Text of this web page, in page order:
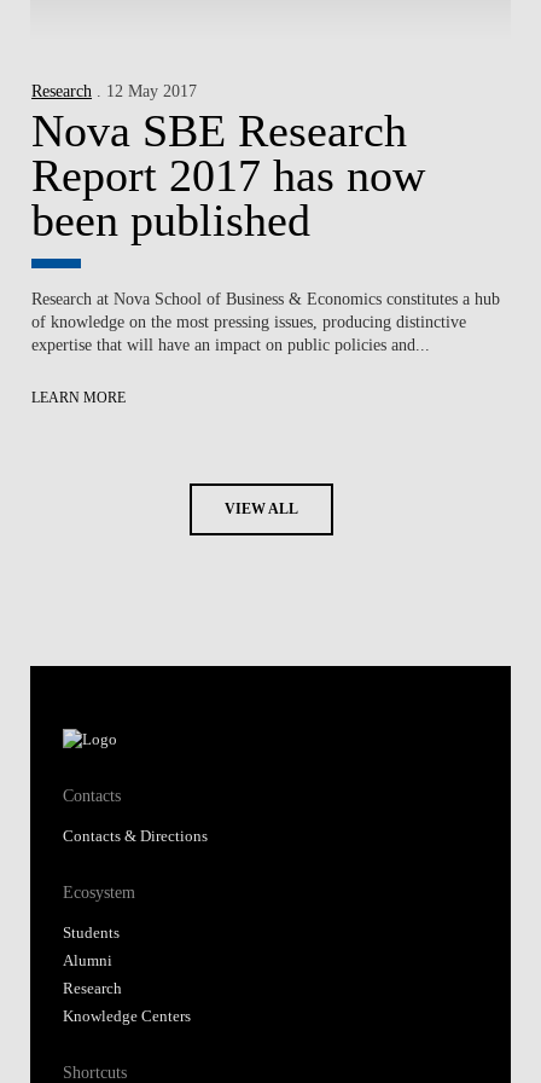
Research . 12 May 2017
Nova SBE Research
Report 2017 has now
been published
Research at Nova School of Business & Economics constitutes a hub
of knowledge on the most pressing issues, producing distinctive
expertise that will have an impact on public policies and...
LEARN MORE
VIEW ALL
Contacts
Contacts & Directions
Ecosystem
Students
Alumni
Research
Knowledge Centers
Shortcuts